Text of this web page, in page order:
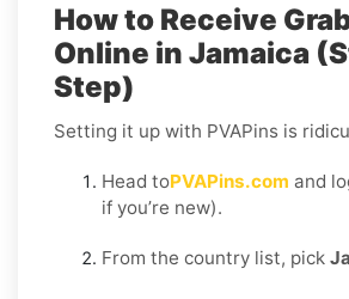
How to Receive
Online in Jamaica
Step)
Setting it up with PVAPins is
Head toPVAPins.com and
if you’re new).
From the country list, pick